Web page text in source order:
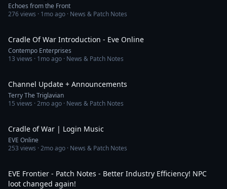
Echoes from the Front
276views · 1mo ago · News & Patch Notes
Cradle Of War Introduction - Eve Online
Contempo Enterprises
13 views · 1mo ago · News & Patch Notes
Channel Update + Announcements
Terry The Triglavian
15 views ·2mo ago · News & Patch Notes
Cradle of War | Login Music
EVE Online
253 views ·2mo ago · News & Patch Notes
EVE Frontier - Patch Notes - Better Industry Efficiency! NPC
loot changed again!